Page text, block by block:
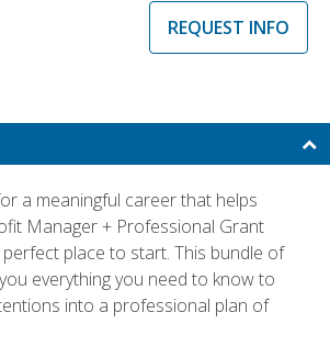
REQUEST INFO
a meaningful career that helps
Manager + Professional Grant
place to start. This bundle of
everything you need to know to
into a professional plan of